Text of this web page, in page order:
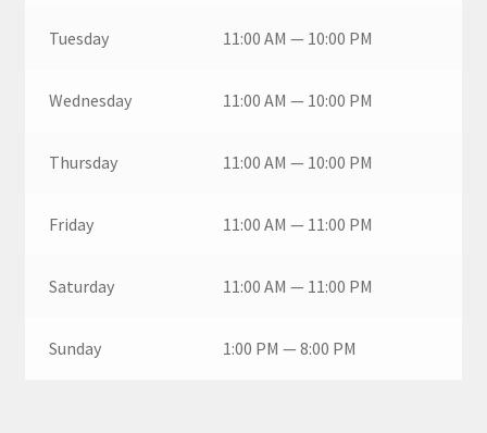
Tuesday 11:00 AM — 10:00 PM
Wednesday 11:00 AM — 10:00 PM
Thursday 11:00 AM — 10:00 PM
Friday 11:00 AM — 11:00 PM
Saturday 11:00 AM — 11:00 PM
Sunday 1:00 PM — 8:00 PM